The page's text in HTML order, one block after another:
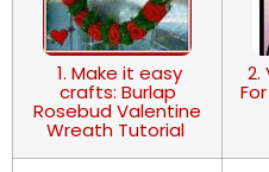
1. Make it easy
crafts: Burlap
Rosebud Valentine
Wreath Tutorial
2.